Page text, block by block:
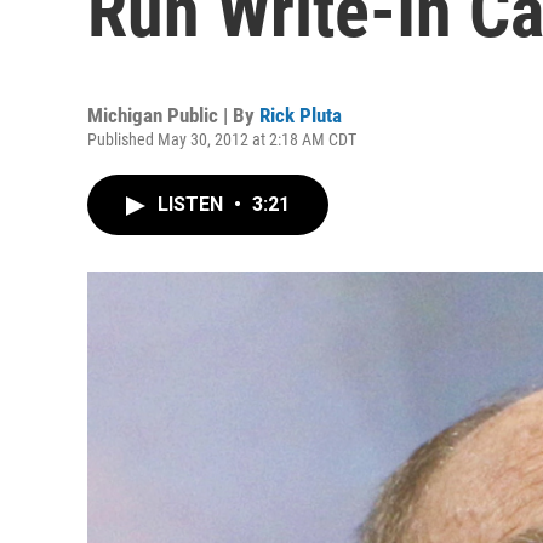
Michigan Public | By Rick Pluta
Published May 30, 2012 at 2:18 AM CDT
LISTEN • 3:21